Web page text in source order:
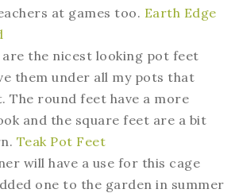
at games too. Earth Edge
the nicest looking pot feet
them under all my pots that
The round feet have a more
and the square feet are a bit
Teak Pot Feet
will have a use for this cage
one to the garden in summer